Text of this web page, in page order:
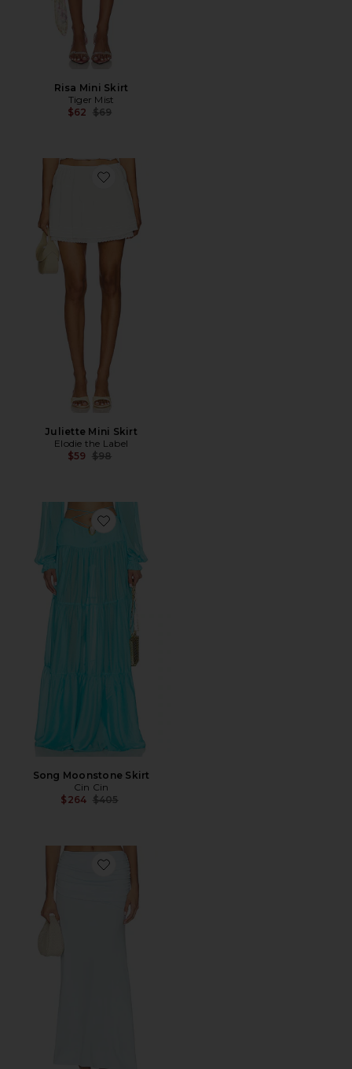
Risa Mini Skirt
Tiger Mist
$62 Previous price:
$69
Favorite Juliette Mini Skirt
Juliette Mini Skirt
Elodie the Label
$59 Previous price:
$98
Favorite Song Moonstone Skirt
Song Moonstone Skirt
Cin Cin
$264 Previous price:
$405
Favorite Malani Ruched Maxi Skirt